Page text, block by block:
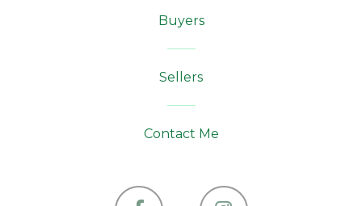
Buyers
Sellers
Contact Me